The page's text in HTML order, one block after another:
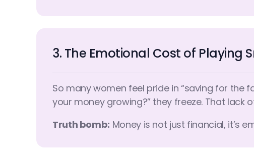
3. The Emotional Cost of Playing
So many women feel pride in “saving for the
your money growing?” they freeze. That
Truth bomb: Money is not just financial, it’s